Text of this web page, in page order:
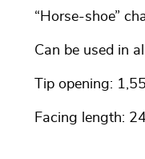
“Horse-shoe”
Can be used in
Tip opening:
Facing length: